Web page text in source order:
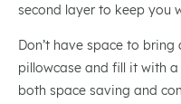
second layer to keep you
Don’t have space to
pillowcase and fill it with
both space saving and